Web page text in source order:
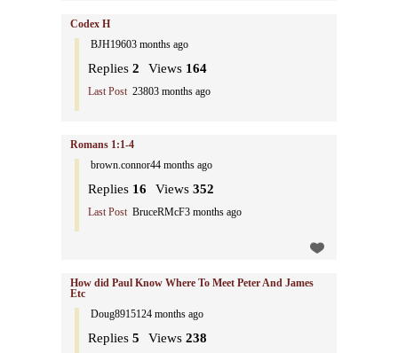
Codex H
BJH19603 months ago
Replies 2 Views 164
Last Post 23803 months ago
Romans 1:1-4
brown.connor44 months ago
Replies 16 Views 352
Last Post BruceRMcF3 months ago
How did Paul Know Where To Meet Peter And James
Etc
Doug8915124 months ago
Replies 5 Views 238